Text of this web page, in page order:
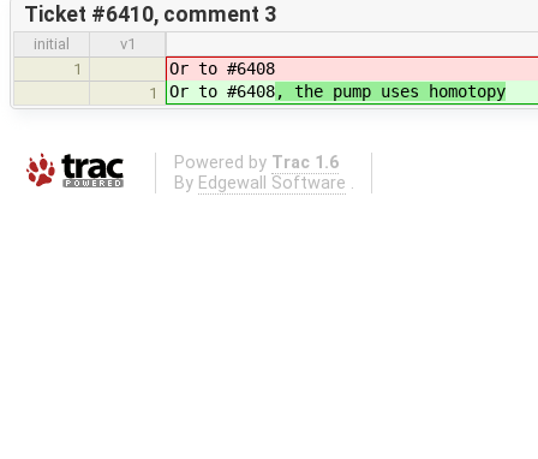
Ticket #6410, comment 3
initial
v1
1
Or to #6408
1 Or to #6408, the pump uses homotopy
Powered by Trac 1.6
By Edgewall Software .